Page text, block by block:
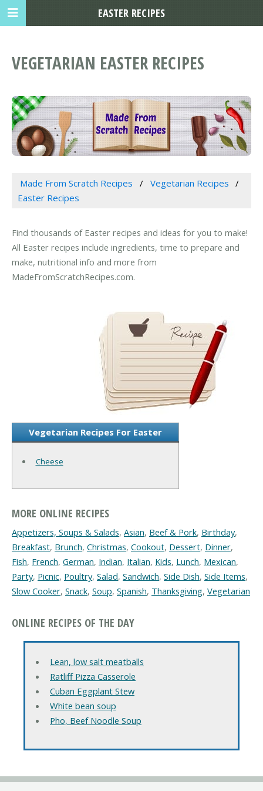
VEGETARIAN EASTER RECIPES
Made From Scratch Recipes
Vegetarian Recipes
Easter Recipes
Find thousands of Easter recipes and ideas for you to make!
All Easter recipes include ingredients, time to prepare and
make, nutritional info and more from
MadeFromScratchRecipes.com.
Vegetarian Recipes For Easter
Cheese
MORE ONLINE RECIPES
Appetizers, Soups & Salads, Asian, Beef & Pork, Birthday,
Breakfast, Brunch, Christmas, Cookout, Dessert, Dinner,
Fish, French, German, Indian, Italian, Kids, Lunch, Mexican,
Party, Picnic, Poultry, Salad, Sandwich, Side Dish, Side Items,
Slow Cooker, Snack, Soup, Spanish, Thanksgiving, Vegetarian
ONLINE RECIPES OF THE DAY
Lean, low salt meatballs
Ratliff Pizza Casserole
Cuban Eggplant Stew
White bean soup
Pho, Beef Noodle Soup
EASTER RECIPES